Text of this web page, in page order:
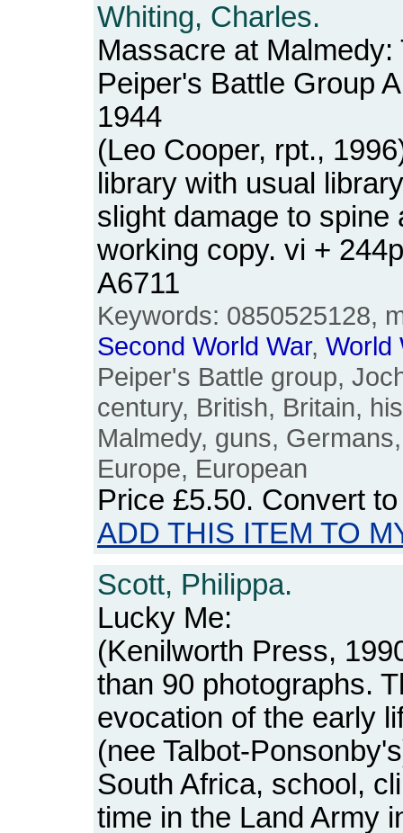
Whiting, Charles.
Massacre at
Peiper's Battle Group
1944
(Leo Cooper, rpt.,
library with usual
slight damage to spine
working copy. vi +
A6711
Keywords: 0850525128,
Second World War, World
Peiper's Battle group,
century, British, Britain,
Malmedy, guns,
Europe, European
Price £5.50. Convert
ADD THIS ITEM TO
Scott, Philippa.
Lucky Me:
(Kenilworth Press,
than 90 photographs.
evocation of the early
(nee Talbot-
South Africa, school,
time in the Land Army